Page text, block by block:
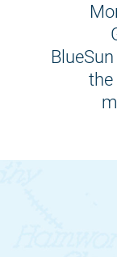
the